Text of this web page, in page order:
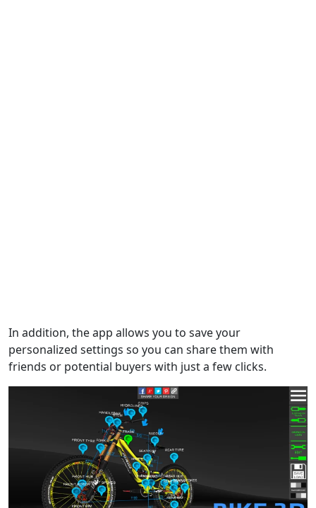
In addition, the app allows you to save your
personalized settings so you can share them with
friends or potential buyers with just a few clicks.